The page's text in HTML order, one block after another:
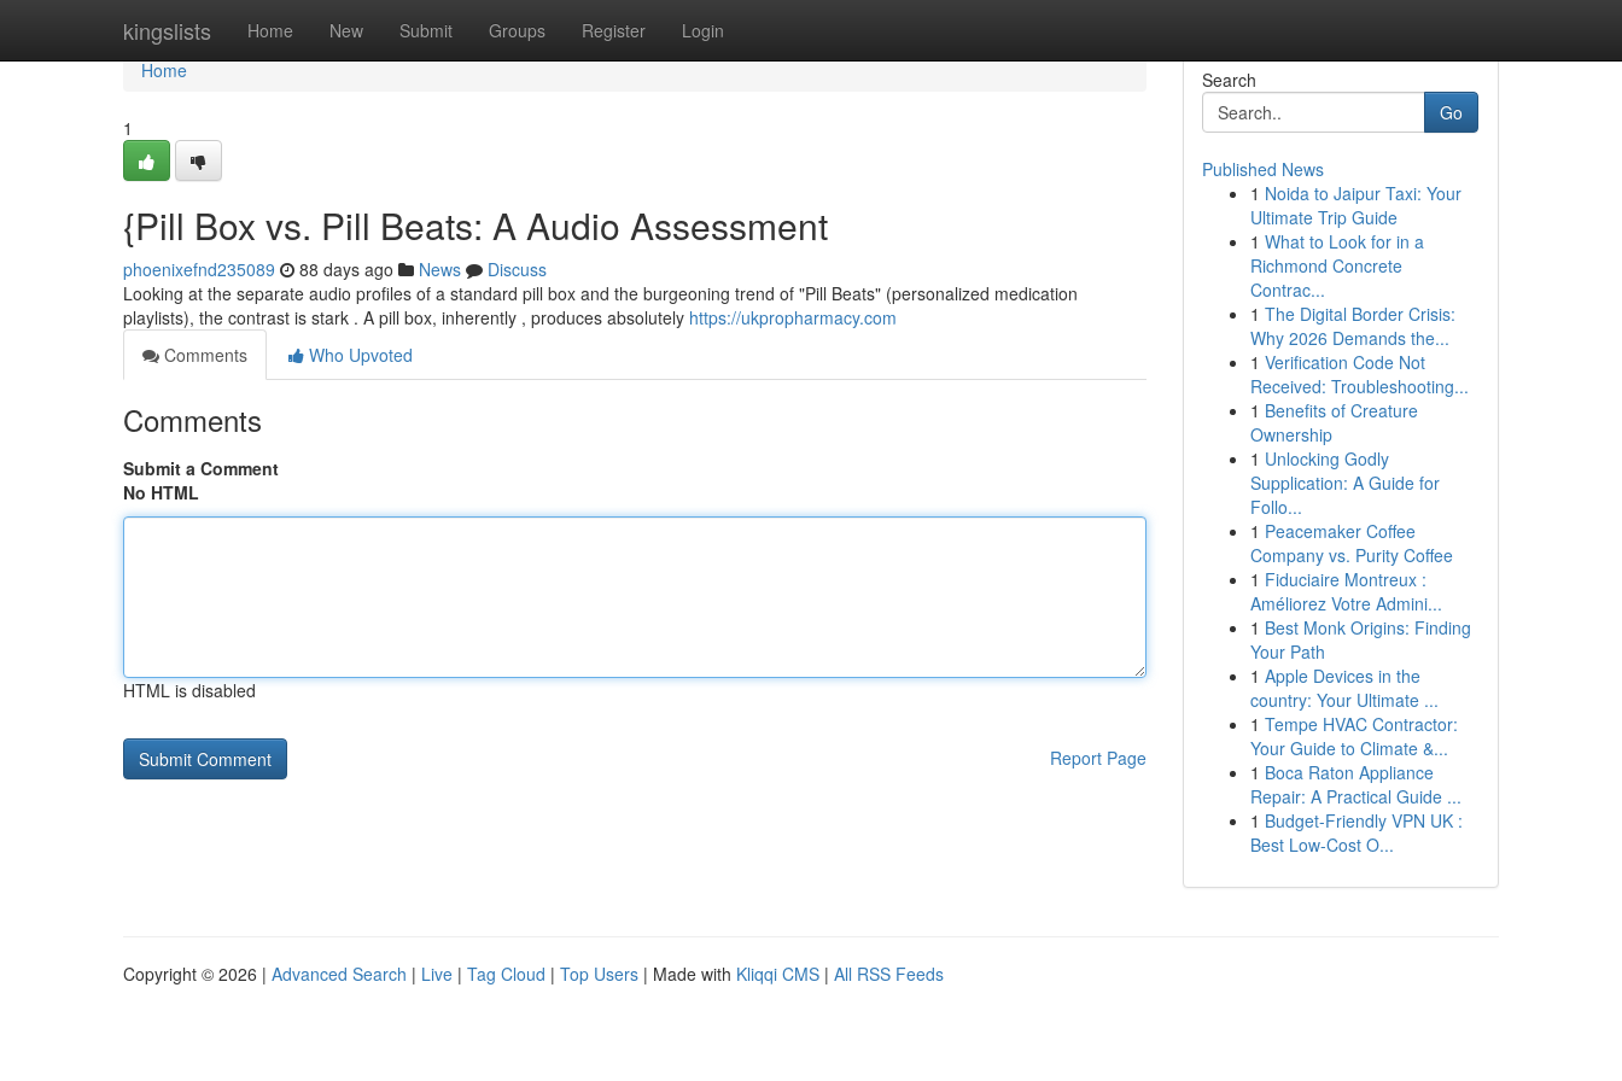
kingslists Home New Submit Groups Register Login
Home
Home
1
{Pill Box vs. Pill Beats: A Audio Assessment
phoenixefnd235089 88 days ago News
Discuss
Looking at the separate audio profiles of a standard pill box and the burgeoning trend of "Pill Beats" (personalized medication
playlists), the contrast is stark . A pill box, inherently , produces absolutely https://ukpropharmacy.com
Comments
Who Upvoted
Comments
Submit a Comment
No HTML
HTML is disabled
Report Page
Search
Go
Published News
1 Noida to Jaipur Taxi: Your
Ultimate Trip Guide
1 What to Look for in a
Richmond Concrete
Contrac...
1 The Digital Border Crisis:
Why 2026 Demands the...
1 Verification Code Not
Received: Troubleshooting...
1 Benefits of Creature
Ownership
1 Unlocking Godly
Supplication: A Guide for
Follo...
1 Peacemaker Coffee
Company vs. Purity Coffee
1 Fiduciaire Montreux :
Améliorez Votre Admini...
1 Best Monk Origins: Finding
Your Path
1 Apple Devices in the
country: Your Ultimate ...
1 Tempe HVAC Contractor:
Your Guide to Climate &...
1 Boca Raton Appliance
Repair: A Practical Guide ...
1 Budget-Friendly VPN UK :
Best Low-Cost O...
Copyright © 2026 | Advanced Search | Live | Tag Cloud | Top Users | Made with Kliqqi CMS | All RSS Feeds